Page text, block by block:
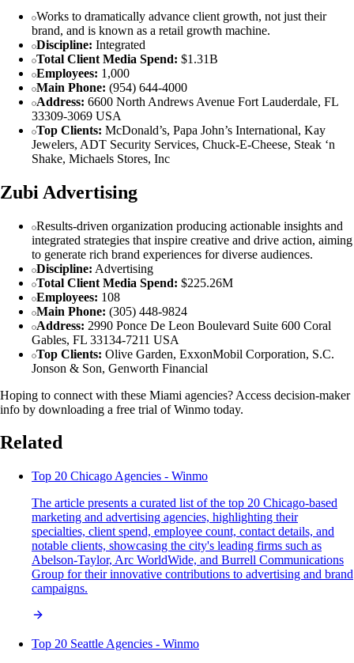
Works to dramatically advance client growth, not just their
brand, and is known as a retail growth machine.
Discipline: Integrated
Total Client Media Spend: $1.31B
Employees: 1,000
Main Phone: (954) 644-4000
Address: 6600 North Andrews Avenue Fort Lauderdale, FL
33309-3069 USA
Top Clients: McDonald’s, Papa John’s International, Kay
Jewelers, ADT Security Services, Chuck-E-Cheese, Steak ‘n
Shake, Michaels Stores, Inc
Zubi Advertising
Results-driven organization producing actionable insights and
integrated strategies that inspire creative and drive action, aiming
to generate rich brand experiences for diverse audiences.
Discipline: Advertising
Total Client Media Spend: $225.26M
Employees: 108
Main Phone: (305) 448-9824
Address: 2990 Ponce De Leon Boulevard Suite 600 Coral
Gables, FL 33134-7211 USA
Top Clients: Olive Garden, ExxonMobil Corporation, S.C.
Jonson & Son, Genworth Financial
Hoping to connect with these Miami agencies? Access decision-maker
info by downloading a free trial of Winmo today.
Related
Top 20 Chicago Agencies - Winmo
The article presents a curated list of the top 20 Chicago-based
marketing and advertising agencies, highlighting their
specialties, client spend, employee count, contact details, and
notable clients, showcasing the city's leading firms such as
Abelson-Taylor, Arc WorldWide, and Burrell Communications
Group for their innovative contributions to advertising and brand
campaigns.
Top 20 Seattle Agencies - Winmo